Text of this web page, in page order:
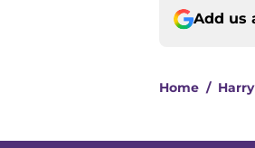
Add us
Home /